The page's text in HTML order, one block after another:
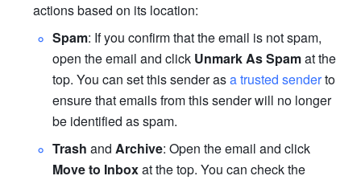
actions based on its location:
Spam: If you confirm that the email is not spam,
open the email and click Unmark As Spam at the
top. You can set this sender as a trusted sender to
ensure that emails from this sender will no longer
be identified as spam.
Trash and Archive
Move to Inbox at the top. You can check the